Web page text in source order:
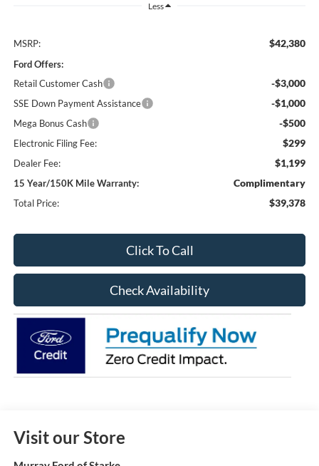
Less
MSRP: $42,380
Ford Offers:
Retail Customer Cash
-$3,000
SSE Down Payment Assistance -$1,000
Mega Bonus Cash -$500
Electronic Filing Fee: $299
Dealer Fee: $1,199
15 Year/150K Mile Warranty: Complimentary
Total Price: $39,378
Click To Call
Check Availability
Visit our Store